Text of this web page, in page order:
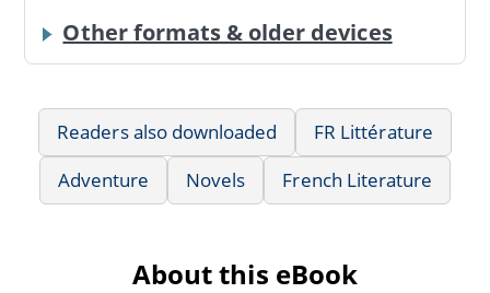
Other formats & older devices
Readers also downloaded
FR Littérature
Adventure
Novels French Literature
About this eBook